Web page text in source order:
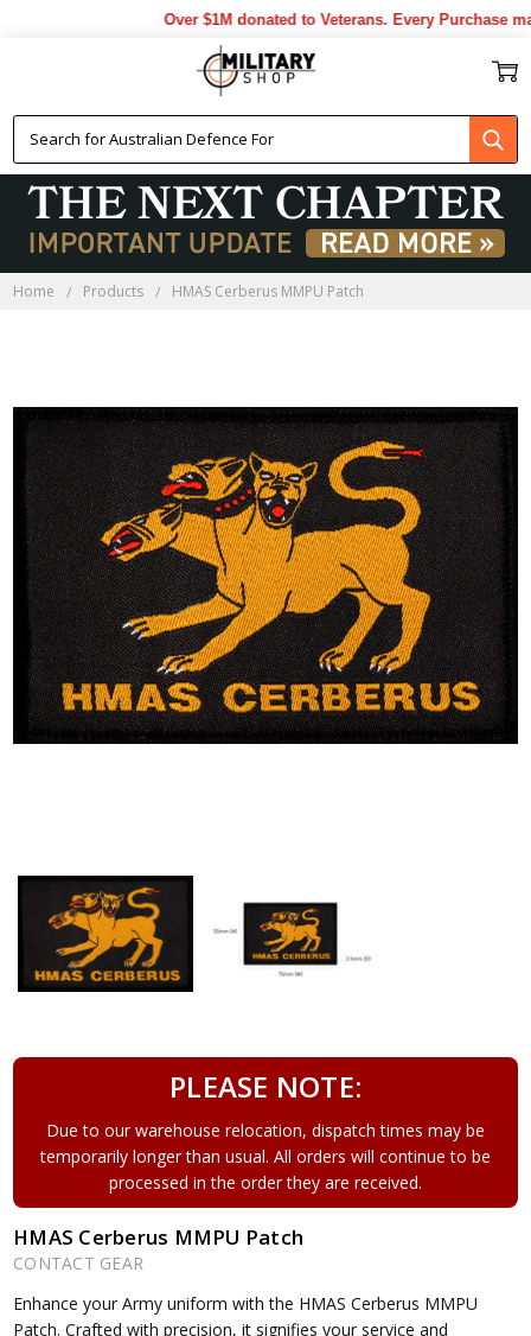
Over $1M donated to Veterans. Every Purchase
Home Products HMAS Cerberus MMPU Patch
PLEASE NOTE:
Due to our warehouse relocation, dispatch times may be
temporarily longer than usual. All orders will continue to be
processed in the order they are received.
HMAS Cerberus MMPU Patch
CONTACT GEAR
Enhance your Army uniform with the HMAS Cerberus MMPU
Patch. Crafted with precision, it signifies your service and